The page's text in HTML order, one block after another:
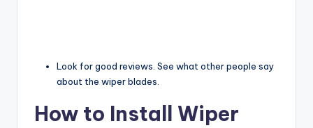
Look for good reviews. See what other people say
about the wiper blades.
How to Install Wiper